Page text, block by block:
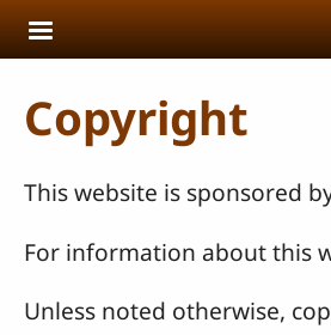
Skip to main content
Copyright
This website is sponsored
For information about this
Unless noted otherwise,